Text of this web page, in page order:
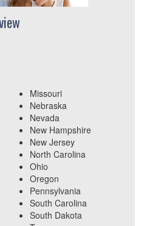
Missouri
Nebraska
Nevada
New Hampshire
New Jersey
North Carolina
Ohio
Oregon
Pennsylvania
South Carolina
South Dakota